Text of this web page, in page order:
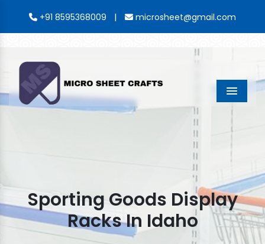
+91 8595368009 | microsheet@gmail.com
Menu
Sporting Goods Display
Racks In Idaho